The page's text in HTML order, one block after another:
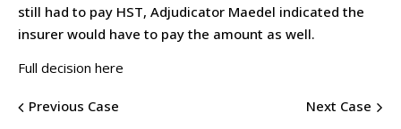
still had to pay HST, Adjudicator Maedel indicated the
insurer would have to pay the amount as well.
Full decision here
Previous Case Next Case